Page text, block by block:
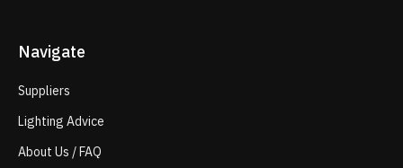
Navigate
Suppliers
Lighting Advice
About Us / FAQ